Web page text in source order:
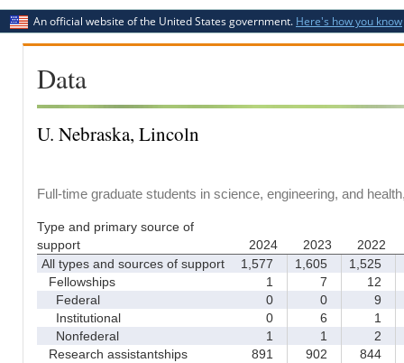
An official website of the United States government. Here's how you know
Data
U. Nebraska, Lincoln
Full-time graduate students in science, engineering, and
Type and primary source of
support
2024 2023
2022
All types and sources of support
1,577 1,605 1,525
Fellowships
1 7
12
Federal
0 0
9
Institutional
0 6
1
Nonfederal
1 1
2
Research assistantships
891 902
844